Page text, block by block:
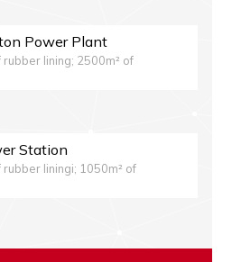
Power Plant
rubber lining; 2500m² of
Station
rubber liningi; 1050m² of